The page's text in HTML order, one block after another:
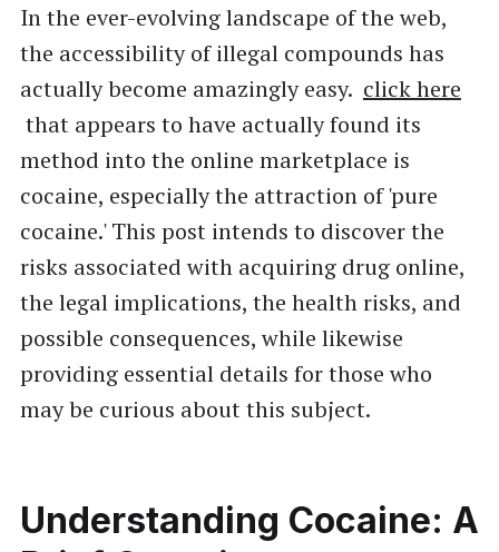
In the ever-evolving landscape of the web,
the accessibility of illegal compounds has
actually become amazingly easy. click here
that appears to have actually found its
method into the online marketplace is
cocaine, especially the attraction of 'pure
cocaine.' This post intends to discover the
risks associated with acquiring drug online,
the legal implications, the health risks, and
possible consequences, while likewise
providing essential details for those who
may be curious about this subject.
Understanding Cocaine: A